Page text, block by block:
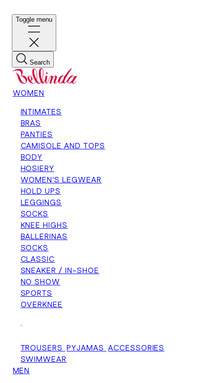
Toggle menu
Search
WOMEN
INTIMATES
BRAS
PANTIES
CAMISOLE AND TOPS
BODY
HOSIERY
WOMEN'S LEGWEAR
HOLD UPS
LEGGINGS
SOCKS
KNEE HIGHS
BALLERINAS
SOCKS
CLASSIC
SNEAKER / IN-SHOE
NO SHOW
SPORTS
OVERKNEE
+
TROUSERS PYJAMAS ACCESSORIES
SWIMWEAR
MEN